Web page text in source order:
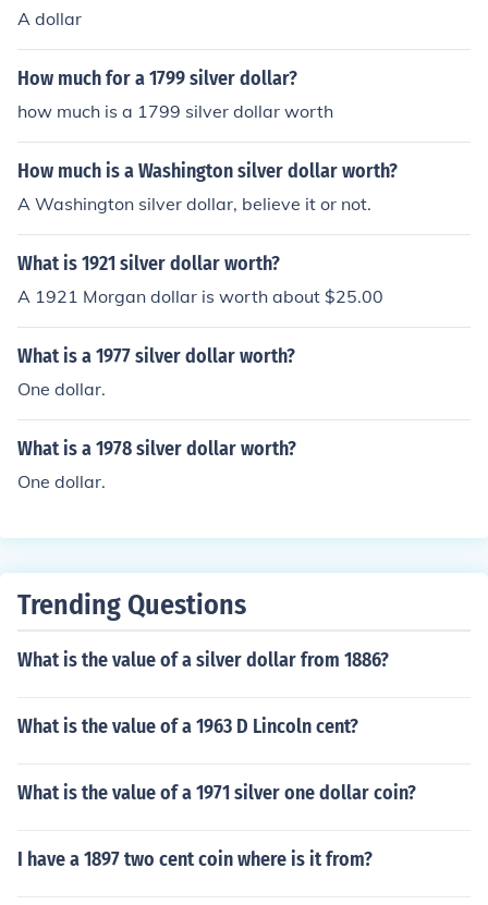
A dollar
How much for a 1799 silver dollar?
how much is a 1799 silver dollar worth
How much is a Washington silver dollar worth?
A Washington silver dollar, believe it or not.
What is 1921 silver dollar worth?
A 1921 Morgan dollar is worth about $25.00
What is a 1977 silver dollar worth?
One dollar.
What is a 1978 silver dollar worth?
One dollar.
Trending Questions
What is the value of a silver dollar from 1886?
What is the value of a 1963 D Lincoln cent?
What is the value of a 1971 silver one dollar coin?
I have a 1897 two cent coin where is it from?